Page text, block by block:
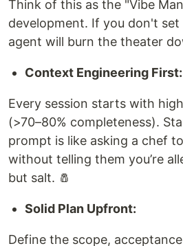
Think of this as the "Vibe
development. If you don't
agent will burn the theater
Context Engineering First:
Every session starts with
(>70–80% completeness).
prompt is like asking a chef
without telling them you’re
but salt. 🧂
Solid Plan Upfront:
Define the scope,